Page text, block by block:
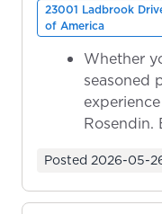
23001 Ladbrook
of America
Whether
seasoned
Rosendin.
Posted 2026-05-